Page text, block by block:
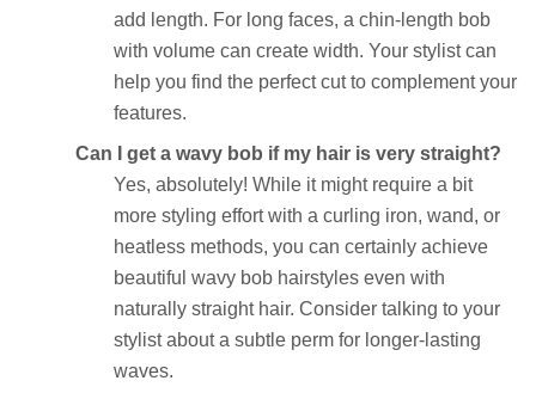
add length. For long faces, a chin-length bob
with volume can create width. Your stylist can
help you find the perfect cut to complement your
features.
Can I get a wavy bob if my hair is very straight?
Yes, absolutely! While it might require a bit
more styling effort with a curling iron, wand, or
heatless methods, you can certainly achieve
beautiful wavy bob hairstyles even with
naturally straight hair. Consider talking to your
stylist about a subtle perm for longer-lasting
waves.